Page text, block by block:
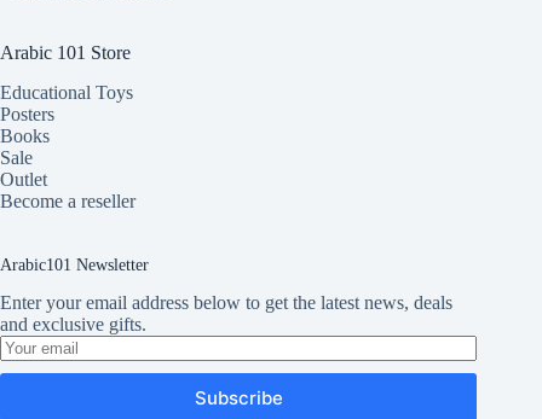
Arabic 101 Store
Educational Toys
Posters
Books
Sale
Outlet
Become a reseller
Arabic101 Newsletter
Enter your email address below to get the latest news, deals
and exclusive gifts.
Subscribe